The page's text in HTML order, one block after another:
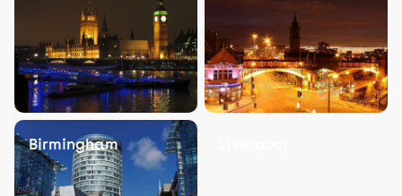
Birmingham